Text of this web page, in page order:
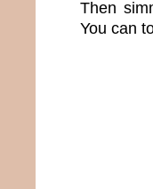
Then
You can